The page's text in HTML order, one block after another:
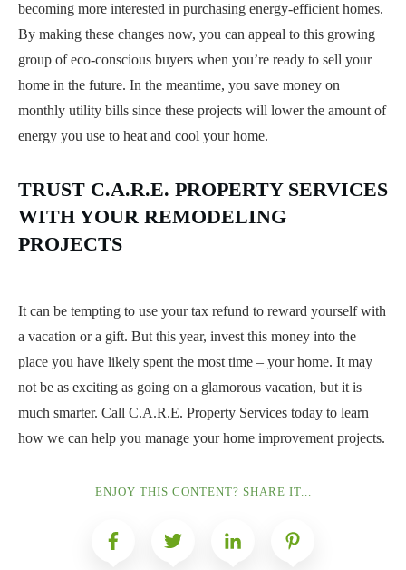
becoming more interested in purchasing energy-efficient homes.
By making these changes now, you can appeal to this growing
group of eco-conscious buyers when you’re ready to sell your
home in the future. In the meantime, you save money on
monthly utility bills since these projects will lower the amount of
energy you use to heat and cool your home.
TRUST C.A.R.E. PROPERTY SERVICES
WITH YOUR REMODELING
PROJECTS
It can be tempting to use your tax refund to reward yourself with
a vacation or a gift. But this year, invest this money into the
place you have likely spent the most time – your home. It may
not be as exciting as going on a glamorous vacation, but it is
much smarter. Call C.A.R.E. Property Services today to learn
how we can help you manage your home improvement projects.
ENJOY THIS CONTENT? SHARE IT...